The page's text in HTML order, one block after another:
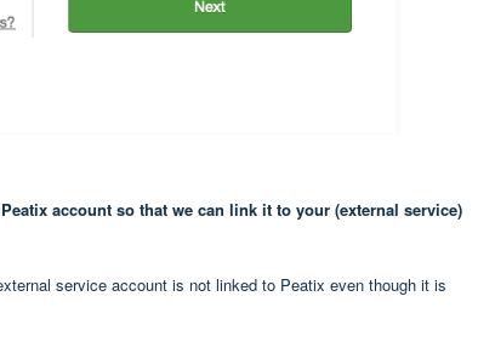
account so that we can link it to your (external service)
service account is not linked to Peatix even though it is